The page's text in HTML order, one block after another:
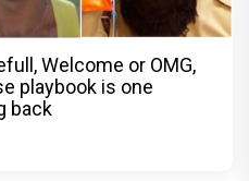
Welcome or OMG,
playbook is one
back